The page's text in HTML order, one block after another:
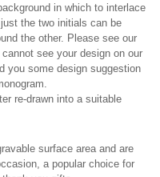
in which to interlace
the two initials can be
the other. Please see our
see your design on our
you some design suggestion
re-drawn into a suitable
surface area and are
a popular choice for